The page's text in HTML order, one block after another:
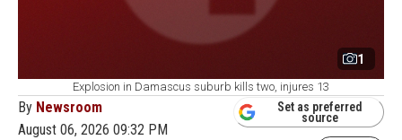
1
Explosion in Damascus suburb kills two, injures 13
By Newsroom
August 06, 2026 09:32 PM
Set as preferred
source